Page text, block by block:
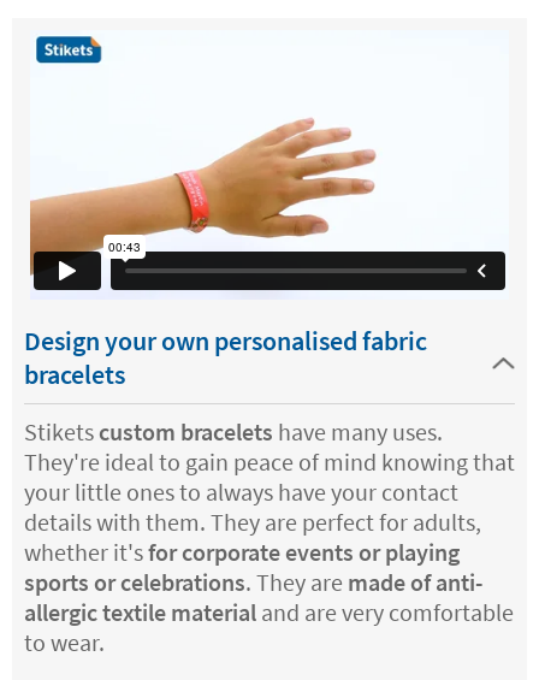
Design your own personalised fabric
bracelets
Stikets custom bracelets have many uses.
They're ideal to gain peace of mind knowing that
your little ones to always have your contact
details with them. They are perfect for adults,
whether it'sfor corporate events or playing
sports or celebrations. They are made of anti-
allergic textile material and are very comfortable
to wear.